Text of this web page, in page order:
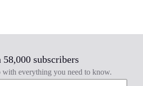
58,000 subscribers
with everything you need to know.